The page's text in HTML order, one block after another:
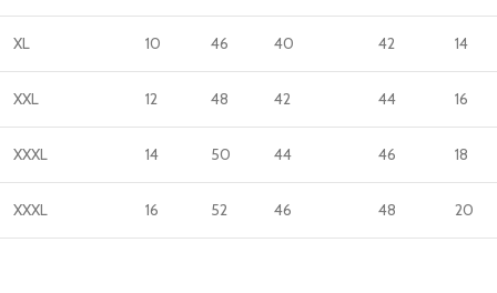
XL 10 46 40 42 14
XXL 12 48 42 44 16
XXXL 14 50 44 46 18
XXXL 16 52 46 48 20